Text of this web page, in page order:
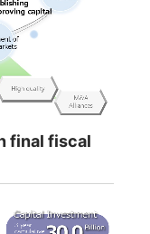
final fiscal